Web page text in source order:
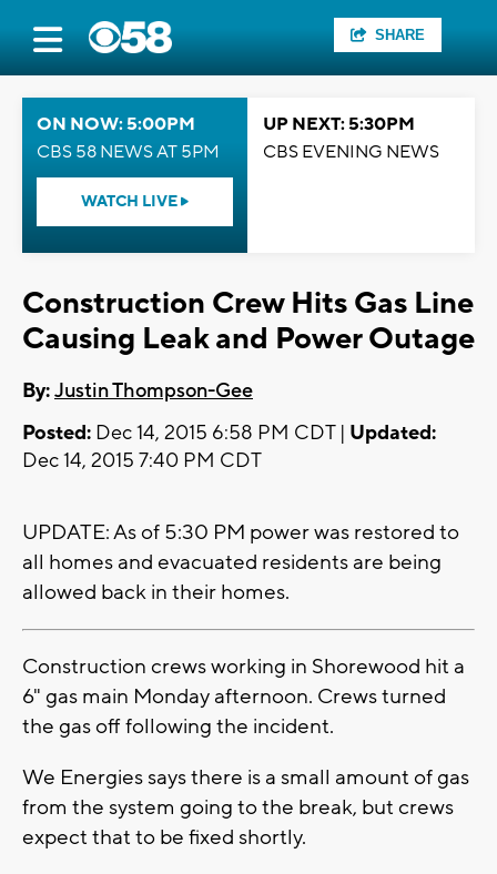
SHARE
ON NOW: 5:00PM
CBS 58 NEWS AT 5PM
WATCH LIVE
UP NEXT: 5:30PM
CBS EVENING NEWS
Construction Crew Hits Gas Line
Causing Leak and Power Outage
By:Justin Thompson-Gee
Posted: Dec 14, 2015 6:58 PM CDT | Updated:
Dec 14, 2015 7:40 PM CDT
UPDATE: As of 5:30 PM power was restored to
all homes and evacuated residents are being
allowed back in their homes.
Construction crews working in Shorewood hit a
6" gas main Monday afternoon. Crews turned
the gas off following the incident.
We Energies says there is a small amount of gas
from the system going to the break, but crews
expect that to be fixed shortly.